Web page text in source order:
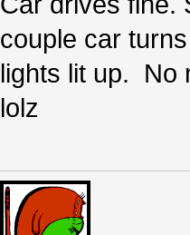
couple car
lights lit up. No
lolz